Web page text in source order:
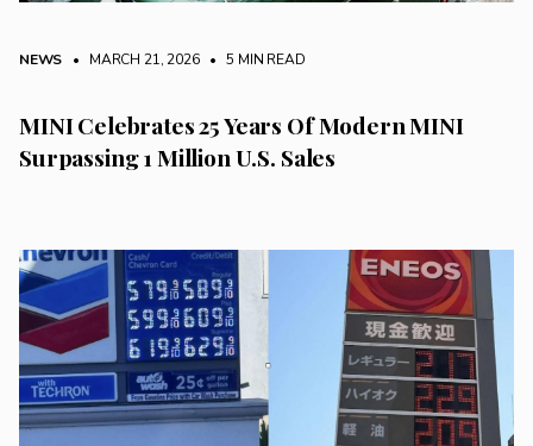
NEWS • MARCH 21, 2026 • 5 MIN READ
MINI Celebrates 25 Years Of Modern MINI
Surpassing 1 Million U.S. Sales